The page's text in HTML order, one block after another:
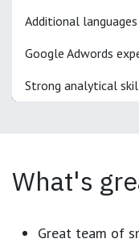
Additional languages
Google Adwords
Strong analytical
What's
Great team of